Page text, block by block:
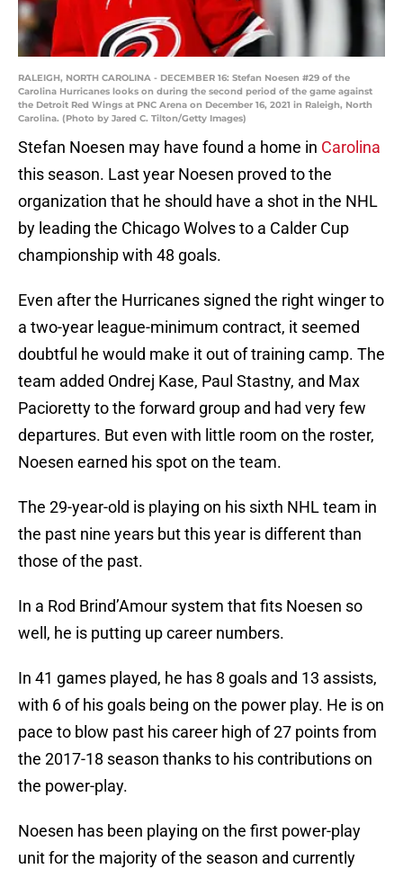
RALEIGH, NORTH CAROLINA - DECEMBER 16: Stefan Noesen #29 of the
Carolina Hurricanes looks on during the second period of the game against
the Detroit Red Wings at PNC Arena on December 16, 2021 in Raleigh, North
Carolina. (Photo by Jared C. Tilton/Getty Images)
Stefan Noesen may have found a home in Carolina
this season. Last year Noesen proved to the
organization that he should have a shot in the NHL
by leading the Chicago Wolves to a Calder Cup
championship with 48 goals.
Even after the Hurricanes signed the right winger to
a two-year league-minimum contract, it seemed
doubtful he would make it out of training camp. The
team added Ondrej Kase, Paul Stastny, and Max
Pacioretty to the forward group and had very few
departures. But even with little room on the roster,
Noesen earned his spot on the team.
The 29-year-old is playing on his sixth NHL team in
the past nine years but this year is different than
those of the past.
In a Rod Brind’Amour system that fits Noesen so
well, he is putting up career numbers.
In 41 games played, he has 8 goals and 13 assists,
with 6 of his goals being on the power play. He is on
pace to blow past his career high of 27 points from
the 2017-18 season thanks to his contributions on
the power-play.
Noesen has been playing on the first power-play
unit for the majority of the season and currently